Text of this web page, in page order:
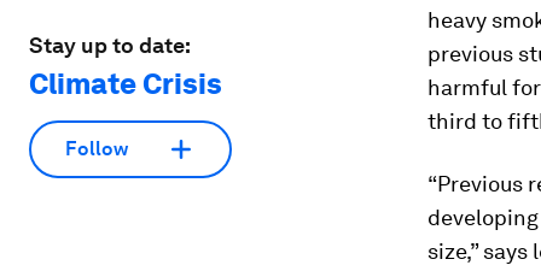
Stay up to date:
Climate Crisis
Follow
heavy
previous
harmful
third to
“Previous
size,”